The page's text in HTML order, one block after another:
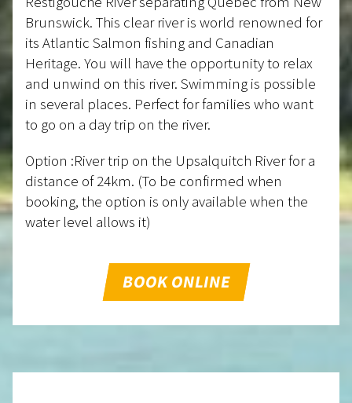
Brunswick. This clear river is world renowned for
its Atlantic Salmon fishing and Canadian
Heritage. You will have the opportunity to relax
and unwind on this river. Swimming is possible
in several places. Perfect for families who want
to go on a day trip on the river.
Option :River trip on the Upsalquitch River for a
distance of 24km. (To be confirmed when
booking, the option is only available when the
water level allows it)
BOOK ONLINE